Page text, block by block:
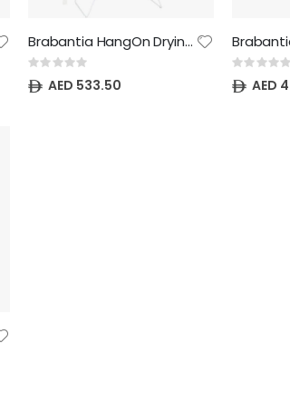
Brabantia HangOn Drying Rack, 25 metre with Hanging Rod, Fresh White - 22.5 kg Maximum Load - with Adjustable Wings, Child Lock and 8 Hanger Hooks - Drying Platform for Delicate Laundry
Rating:
0% AED 533.50
Rating:
0% AED
0% AED 191.40